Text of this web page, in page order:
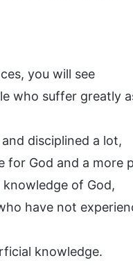
you will see
who suffer greatly
disciplined a lot,
for God and a more
of God,
have not
knowledge.